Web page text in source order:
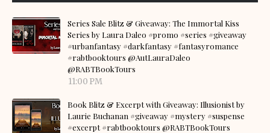
Series Sale Blitz & Giveaway: The Immortal Kiss
Series by Laura Daleo #promo #series #giveaway
#urbanfantasy #darkfantasy #fantasyromance
#rabtbooktours @AutLauraDaleo
@RABTBookTours
11:00 PM
Book Blitz & Excerpt with Giveaway: Illusionist by
Laurie Buchanan #giveaway #mystery #suspense
#excerpt #rabtbooktours @RABTBookTours